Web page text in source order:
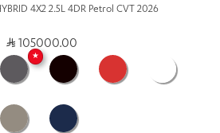
4X2 2.5L 4DR Petrol CVT 2026
105000.00
★